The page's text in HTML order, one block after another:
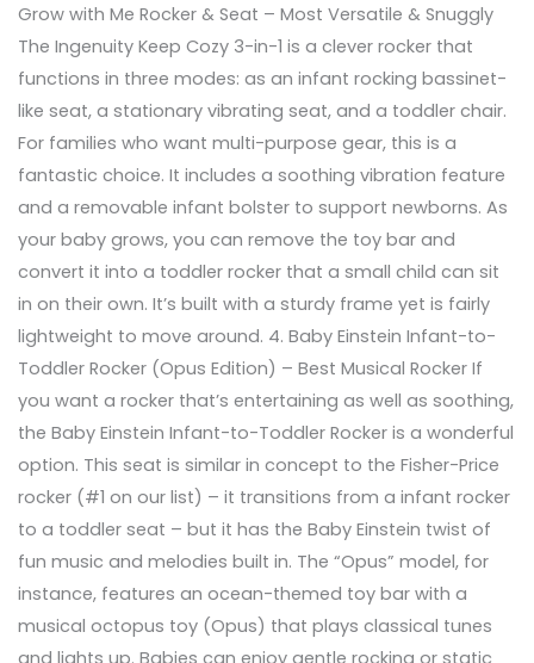
Grow with Me Rocker & Seat – Most Versatile & Snuggly
The Ingenuity Keep Cozy 3-in-1 is a clever rocker that
functions in three modes: as an infant rocking bassinet-
like seat, a stationary vibrating seat, and a toddler chair.
For families who want multi-purpose gear, this is a
fantastic choice. It includes a soothing vibration feature
and a removable infant bolster to support newborns. As
your baby grows, you can remove the toy bar and
convert it into a toddler rocker that a small child can sit
in on their own. It’s built with a sturdy frame yet is fairly
lightweight to move around. 4. Baby Einstein Infant-to-
Toddler Rocker (Opus Edition) – Best Musical Rocker If
you want a rocker that’s entertaining as well as soothing,
the Baby Einstein Infant-to-Toddler Rocker is a wonderful
option. This seat is similar in concept to the Fisher-Price
rocker (#1 on our list) – it transitions from a infant rocker
to a toddler seat – but it has the Baby Einstein twist of
fun music and melodies built in. The “Opus” model, for
instance, features an ocean-themed toy bar with a
musical octopus toy (Opus) that plays classical tunes
and lights up. Babies can enjoy gentle rocking or static